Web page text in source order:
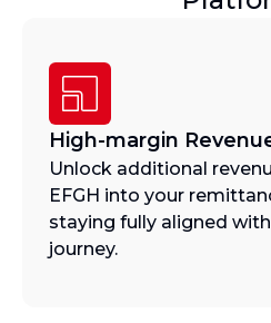
High-margin
Unlock additional
EFGH into your
staying fully aligned
journey.